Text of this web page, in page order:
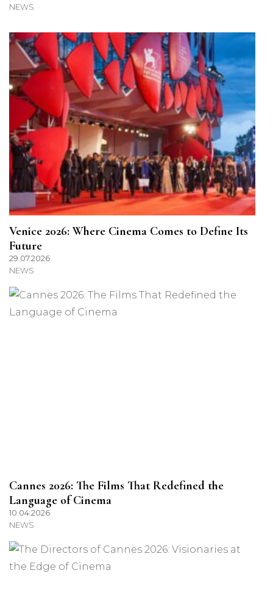
NEWS
Venice 2026: Where Cinema Comes to Define Its
Future
29.07.2026
NEWS
Cannes 2026: The Films That Redefined the
Language of Cinema
10.04.2026
NEWS